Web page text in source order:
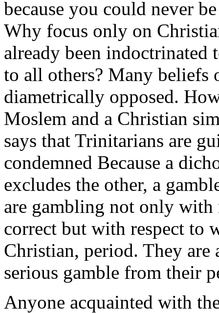
because you could never
Why focus only on
already been indoctrinated
to all others? Many beliefs
diametrically opposed.
Moslem and a Christian
says that Trinitarians are
condemned Because a
excludes the other, a
are gambling not only
correct but with respect to
Christian, period. They
serious gamble from their
Anyone acquainted with